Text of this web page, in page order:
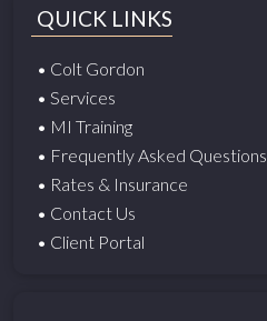
QUICK LINKS
• Colt Gordon
• Services
• MI Training
• Frequently Asked Questions
• Rates & Insurance
• Contact Us
• Client Portal